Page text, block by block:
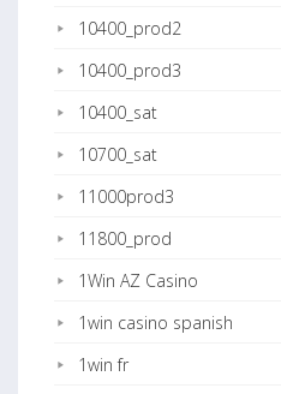
10400_prod2
10400_prod3
10400_sat
10700_sat
11000prod3
11800_prod
1Win AZ Casino
1win casino spanish
1win fr